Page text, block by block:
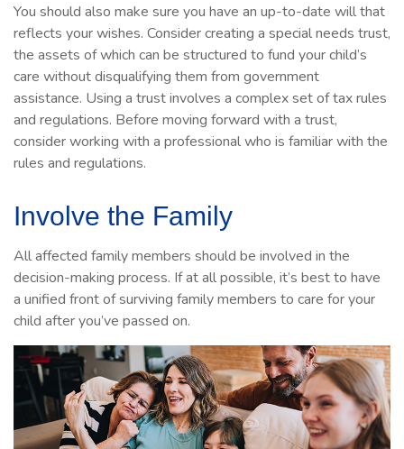
You should also make sure you have an up-to-date will that
reflects your wishes. Consider creating a special needs trust,
the assets of which can be structured to fund your child’s
care without disqualifying them from government
assistance. Using a trust involves a complex set of tax rules
and regulations. Before moving forward with a trust,
consider working with a professional who is familiar with the
rules and regulations.
Involve the Family
All affected family members should be involved in the
decision-making process. If at all possible, it’s best to have
a unified front of surviving family members to care for your
child after you’ve passed on.